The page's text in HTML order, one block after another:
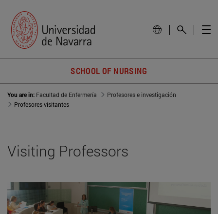
SCHOOL OF NURSING
You are in: Facultad de Enfermería
Profesores e investigación
Profesores visitantes
Visiting Professors